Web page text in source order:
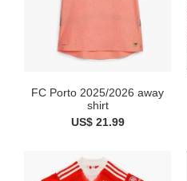
FC Porto 2025/2026 away
shirt
US$ 21.99